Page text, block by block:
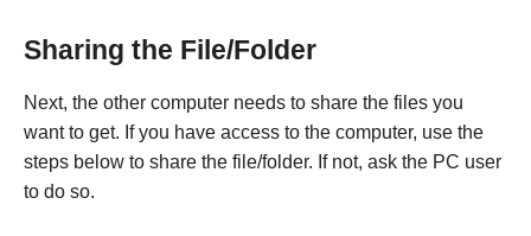
Sharing the File/Folder
Next, the other computer needs to share the files you
want to get. If you have access to the computer, use the
steps below to share the file/folder. If not, ask the PC user
to do so.